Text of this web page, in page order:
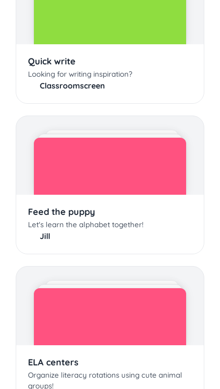
Quick write
Looking for writing inspiration?
Classroomscreen
Feed the puppy
Let's learn the alphabet together!
Jill
ELA centers
Organize literacy rotations using cute animal
groups!